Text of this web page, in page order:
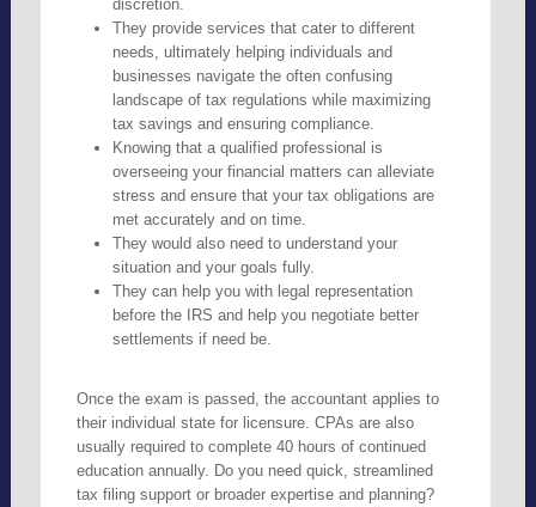
discretion.
They provide services that cater to different
needs, ultimately helping individuals and
businesses navigate the often confusing
landscape of tax regulations while maximizing
tax savings and ensuring compliance.
Knowing that a qualified professional is
overseeing your financial matters can alleviate
stress and ensure that your tax obligations are
met accurately and on time.
They would also need to understand your
situation and your goals fully.
They can help you with legal representation
before the IRS and help you negotiate better
settlements if need be.
Once the exam is passed, the accountant applies to
their individual state for licensure. CPAs are also
usually required to complete 40 hours of continued
education annually. Do you need quick, streamlined
tax filing support or broader expertise and planning?